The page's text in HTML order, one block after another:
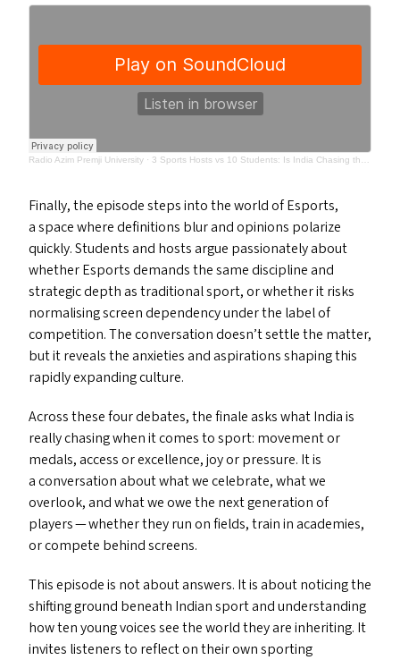
Radio Azim Premji University · 3 Sports Hosts vs 10 Students: Is India Chasing the Wrong Sports Goals? | Surrounded
Finally, the episode steps into the world of Esports,
a space where definitions blur and opinions polarize
quickly. Students and hosts argue passionately about
whether Esports demands the same discipline and
strategic depth as traditional sport, or whether it risks
normalising screen dependency under the label of
competition. The conversation doesn’t settle the matter,
but it reveals the anxieties and aspirations shaping this
rapidly expanding culture.
Across these four debates, the finale asks what India is
really chasing when it comes to sport: movement or
medals, access or excellence, joy or pressure. It is
a conversation about what we celebrate, what we
overlook, and what we owe the next generation of
players — whether they run on fields, train in academies,
or compete behind screens.
This episode is not about answers. It is about noticing the
shifting ground beneath Indian sport and understanding
how ten young voices see the world they are inheriting. It
invites listeners to reflect on their own sporting